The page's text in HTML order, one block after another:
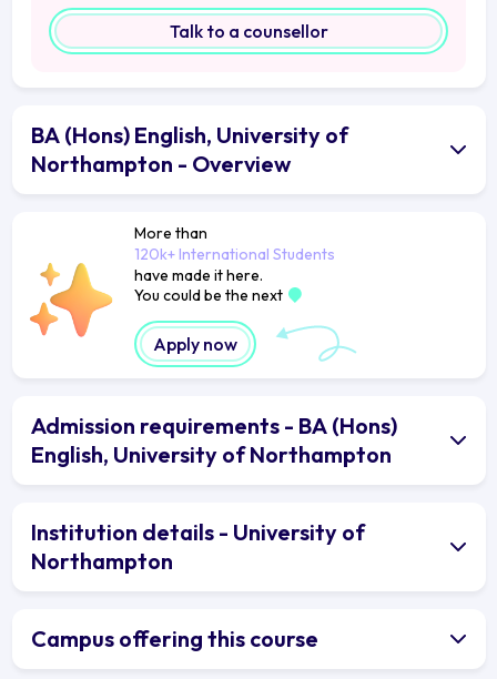
Talk to a counsellor
BA (Hons) English, University of
Northampton - Overview
More than
120k+ International Students
have made it here.
You could be the next
Apply now
Admission requirements - BA (Hons)
English, University of Northampton
Institution details - University of
Northampton
Campus offering this course